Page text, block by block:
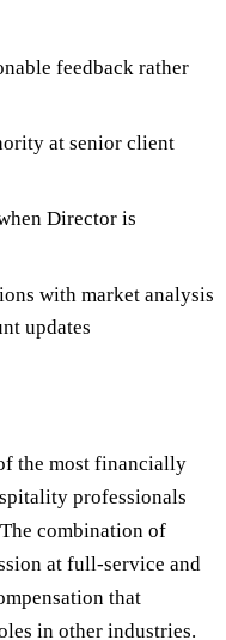
feedback rather
at senior client
Director is
with market analysis
updates
the most financially
professionals
combination of
at full-service and
that
in other industries.